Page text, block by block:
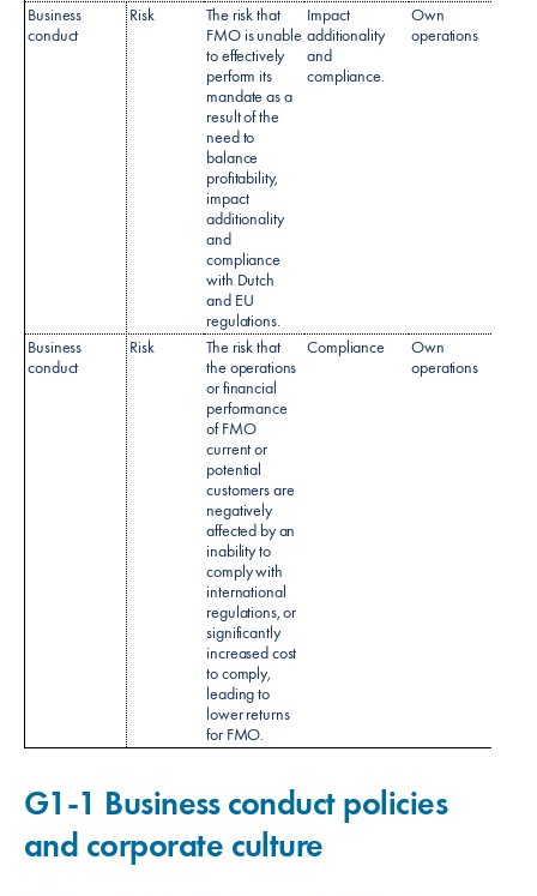
Business
conduct
Risk
The risk that
FMO is unable
to effectively
perform its
mandate as a
result of the
need to
balance
profitability,
impact
additionality
and
compliance
with Dutch
and EU
regulations.​
Impact
additionality
and
compliance.
Own
operations
Business
conduct
Risk
The risk that
the operations
or financial
performance
of FMO
current or
potential
customers are
negatively
affected by an
inability to
comply with
international
regulations, or
significantly
increased cost
to comply,
leading to
lower returns
for FMO.
Compliance
Own
operations
G1-1 Business conduct policies
and corporate culture